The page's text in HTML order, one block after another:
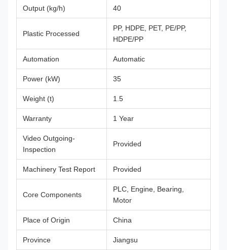
Output (kg/h) 40
Plastic Processed
PP, HDPE, PET, PE/PP,
HDPE/PP
Automation Automatic
Power (kW) 35
Weight (t) 1.5
Warranty 1 Year
Video Outgoing-
Inspection
Provided
Machinery Test Report Provided
Core Components
PLC, Engine, Bearing,
Motor
Place of Origin China
Province Jiangsu